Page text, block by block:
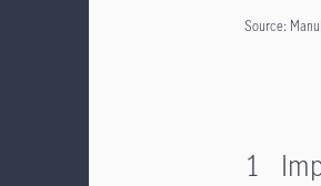
Source:
1